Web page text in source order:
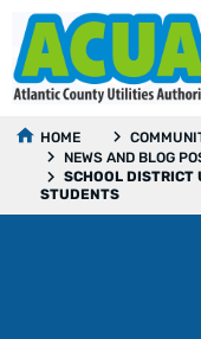
HOME
NEWS AND BLOG
SCHOOL DISTRICT
STUDENTS